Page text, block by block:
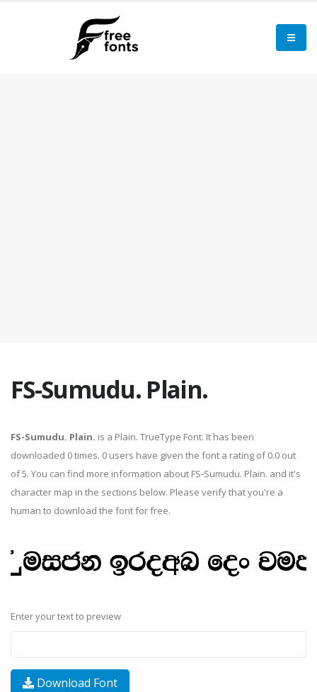
FS-Sumudu. Plain.
FS-Sumudu. Plain. is a Plain. TrueType Font. It has been
downloaded 0 times. 0 users have given the font a rating of 0.0 out
of 5. You can find more information about FS-Sumudu. Plain. and it's
character map in the sections below. Please verify that you're a
human to download the font for free.
Enter your text to preview
Download Font